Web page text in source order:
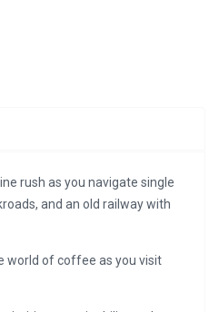
rush as you navigate single
and an old railway with
world of coffee as you visit